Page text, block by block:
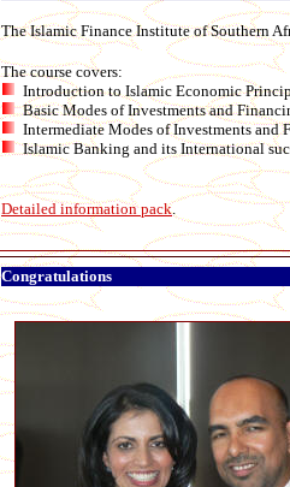
The Islamic Finance Institute of Southern
The course covers:
Introduction to Islamic Economic
Basic Modes of Investments and
Intermediate Modes of Investments
Islamic Banking and its International
Detailed information pack.
Congratulations